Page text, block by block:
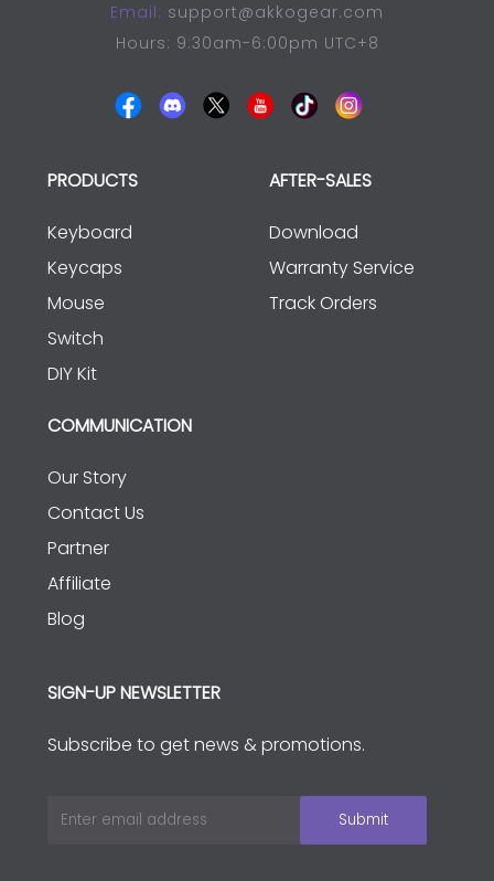
Email: support@akkogear.com
Hours: 9:30am-6:00pm UTC+8
PRODUCTS
Keyboard
Keycaps
Mouse
Switch
DIY Kit
AFTER-SALES
Download
Warranty Service
Track Orders
COMMUNICATION
Our Story
Contact Us
Partner
Affiliate
Blog
SIGN-UP NEWSLETTER
Subscribe to get news & promotions.